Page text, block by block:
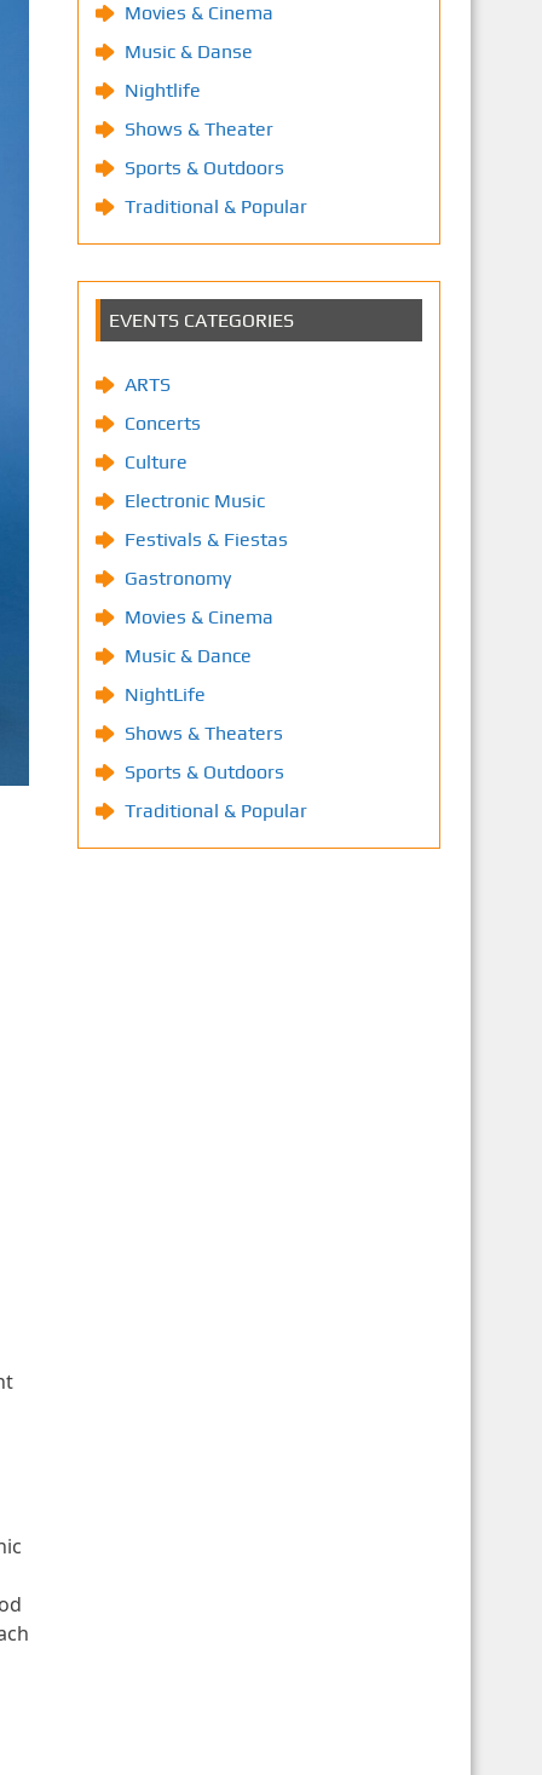
Movies & Cinema
Music & Danse
Nightlife
Shows & Theater
Sports & Outdoors
Traditional & Popular
EVENTS CATEGORIES
ARTS
Concerts
Culture
Electronic Music
Festivals & Fiestas
Gastronomy
Movies & Cinema
Music & Dance
NightLife
Shows & Theaters
Sports & Outdoors
Traditional & Popular